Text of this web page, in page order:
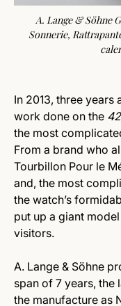
A. Lange & Söhne
Sonnerie,
In 2013, three
work done on the
the most
From a brand who
Tourbillon Pour le
and, the most
the watch’s
put up a giant
visitors.
A. Lange & Söhne
span of 7 years, the
the manufacture as